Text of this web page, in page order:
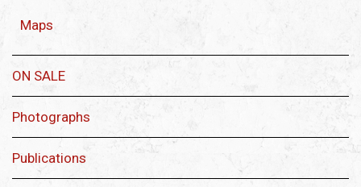
Maps
ON SALE
Photographs
Publications